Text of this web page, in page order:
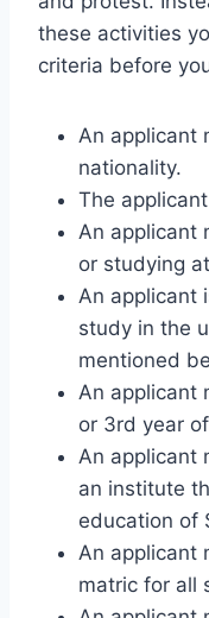
these activities
criteria before
An applicant
nationality.
The
An applicant
or studying
An applicant
study in the
mentioned
An applicant
or 3rd year
An applicant
an institute
education of
An applicant
matric for all